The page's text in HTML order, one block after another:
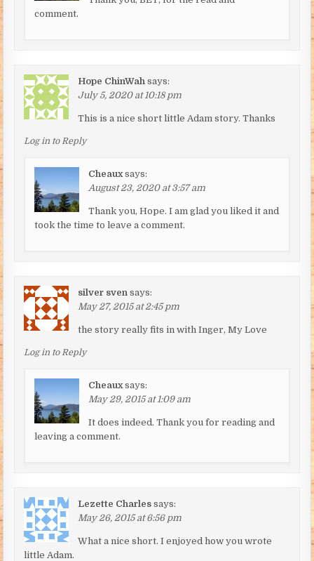
comment.
Hope ChinWah says:
July 5, 2020 at 10:18 pm
This is a nice short little Adam story. Thanks
Log in to Reply
Cheaux says:
August 23, 2020 at 3:57 am
Thank you, Hope. I am glad you liked it and
took the time to leave a comment.
silver sven says:
May 27, 2015 at 2:45 pm
the story really fits in with Inger, My Love
Log in to Reply
Cheaux says:
May 29, 2015 at 1:09 am
It does indeed. Thank you for reading and
leaving a comment.
Lezette Charles says:
May 26, 2015 at 6:56 pm
What a nice short. I enjoyed how you wrote
little Adam.